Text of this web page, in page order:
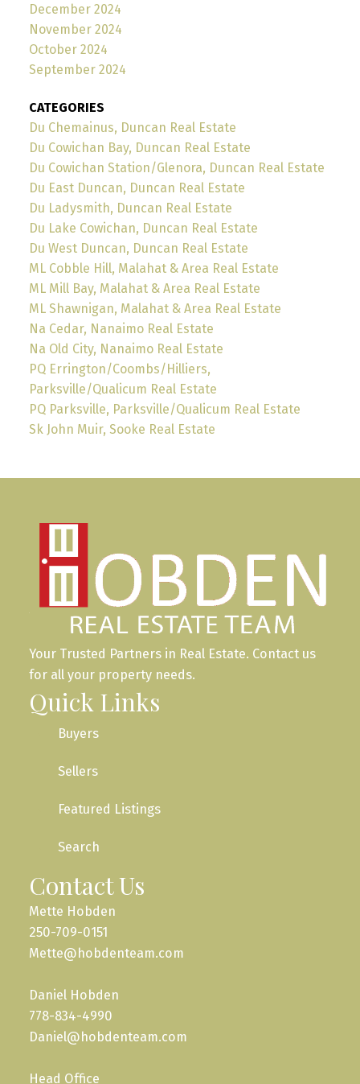
December 2024
November 2024
October 2024
September 2024
CATEGORIES
Du Chemainus, Duncan Real Estate
Du Cowichan Bay, Duncan Real Estate
Du Cowichan Station/Glenora, Duncan Real Estate
Du East Duncan, Duncan Real Estate
Du Ladysmith, Duncan Real Estate
Du Lake Cowichan, Duncan Real Estate
Du West Duncan, Duncan Real Estate
ML Cobble Hill, Malahat & Area Real Estate
ML Mill Bay, Malahat & Area Real Estate
ML Shawnigan, Malahat & Area Real Estate
Na Cedar, Nanaimo Real Estate
Na Old City, Nanaimo Real Estate
PQ Errington/Coombs/Hilliers,
Parksville/Qualicum Real Estate
PQ Parksville, Parksville/Qualicum Real Estate
Sk John Muir, Sooke Real Estate
Your Trusted Partners in Real Estate. Contact us
for all your property needs.
Quick Links
Buyers
Sellers
Featured Listings
Search
Contact Us
Mette Hobden
250-709-0151
Mette@hobdenteam.com
Daniel Hobden
778-834-4990
Daniel@hobdenteam.com
Head Office